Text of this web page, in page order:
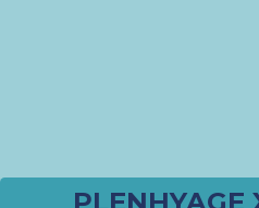
PLENHYAGE